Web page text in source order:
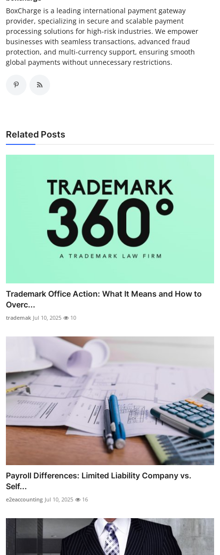
BoxCharge is a leading international payment gateway
provider, specializing in secure and scalable payment
processing solutions for high-risk industries. We empower
businesses with seamless transactions, advanced fraud
protection, and multi-currency support, ensuring smooth
global payments without unnecessary restrictions.
Related Posts
Trademark Office Action: What It Means and How to
Overc...
trademak Jul 10, 2025 10
Payroll Differences: Limited Liability Company vs.
Self...
e2eaccounting Jul 10, 2025 16